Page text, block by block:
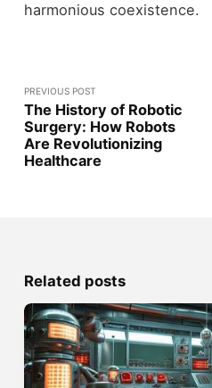
harmonious coexistence.
PREVIOUS POST
The History of Robotic
Surgery: How Robots
Are Revolutionizing
Healthcare
Related posts